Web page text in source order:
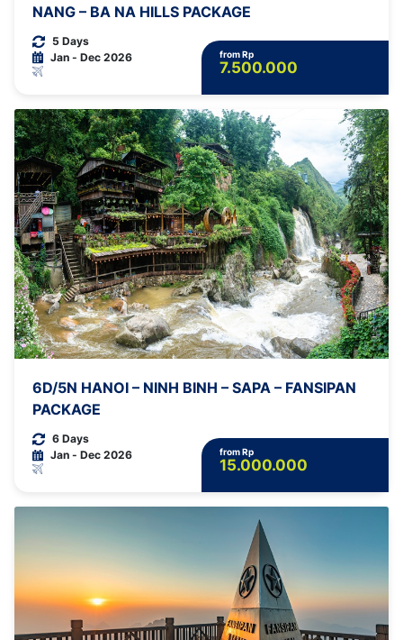
NANG – BA NA HILLS PACKAGE
5 Days
Jan - Dec 2026
from Rp
7.500.000
6D/5N HANOI – NINH BINH – SAPA – FANSIPAN
PACKAGE
6 Days
Jan - Dec 2026
from Rp
15.000.000